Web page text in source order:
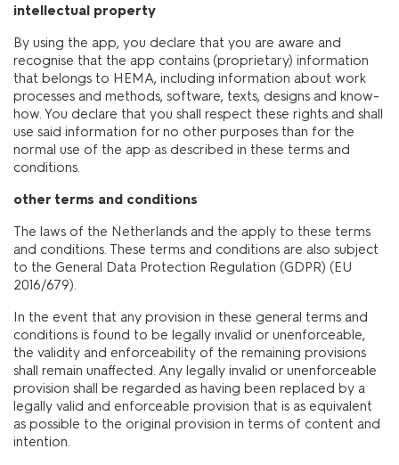
intellectual property
By using the app, you declare that you are aware and
recognise that the app contains (proprietary) information
that belongs to HEMA, including information about work
processes and methods, software, texts, designs and know-
how. You declare that you shall respect these rights and shall
use said information for no other purposes than for the
normal use of the app as described in these terms and
conditions.
other terms and conditions
The laws of the Netherlands and the apply to these terms
and conditions. These terms and conditions are also subject
to the General Data Protection Regulation (GDPR) (EU
2016/679).
In the event that any provision in these general terms and
conditions is found to be legally invalid or unenforceable,
the validity and enforceability of the remaining provisions
shall remain unaffected. Any legally invalid or unenforceable
provision shall be regarded as having been replaced by a
legally valid and enforceable provision that is as equivalent
as possible to the original provision in terms of content and
intention.